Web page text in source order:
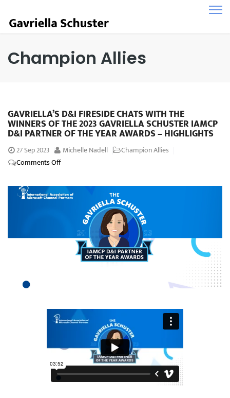
Champion Allies
GAVRIELLA’S D&I FIRESIDE CHATS WITH THE
WINNERS OF THE 2023 GAVRIELLA SCHUSTER IAMCP
D&I PARTNER OF THE YEAR AWARDS – HIGHLIGHTS
27Sep 2023 Michelle Nadell
Champion Allies
Comments Off